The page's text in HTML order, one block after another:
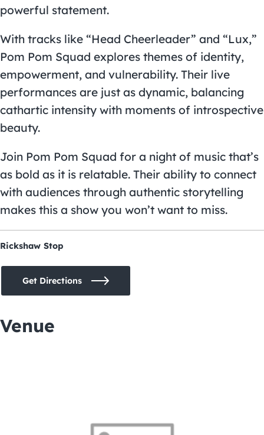
powerful statement.
With tracks like “Head Cheerleader” and “Lux,”
Pom Pom Squad explores themes of identity,
empowerment, and vulnerability. Their live
performances are just as dynamic, balancing
cathartic intensity with moments of introspective
beauty.
Join Pom Pom Squad for a night of music that’s
as bold as it is relatable. Their ability to connect
with audiences through authentic storytelling
makes this a show you won’t want to miss.
Rickshaw Stop
Get Directions
Venue